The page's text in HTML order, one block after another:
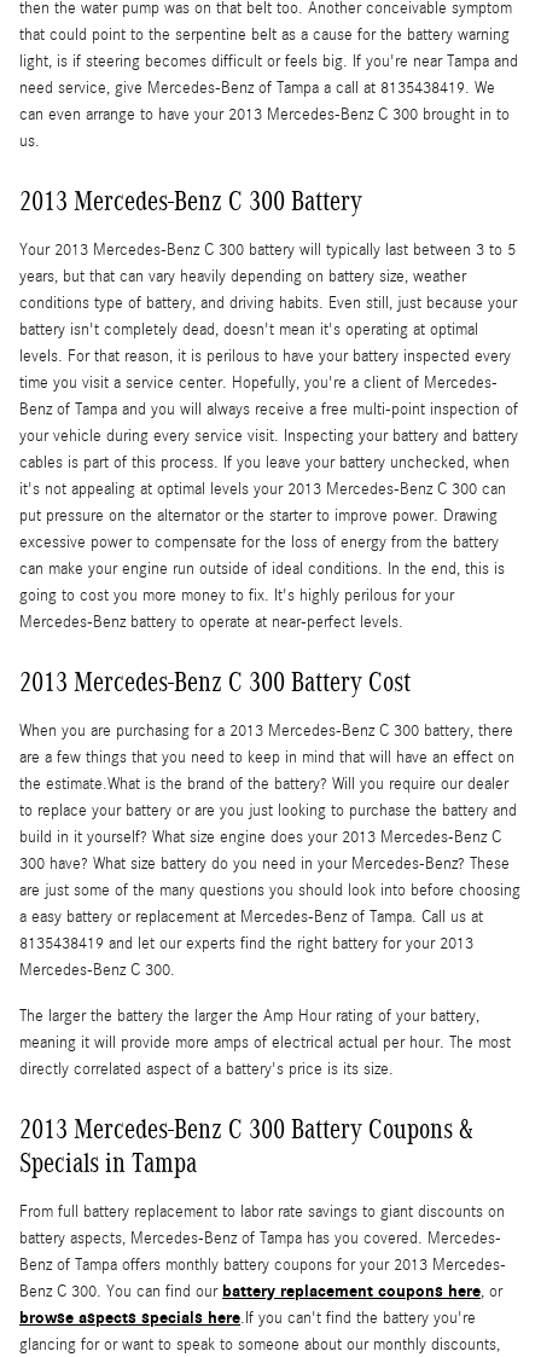
then the water pump was on that belt too. Another conceivable symptom
that could point to the serpentine belt as a cause for the battery warning
light, is if steering becomes difficult or feels big. If you're near Tampa and
need service, give Mercedes-Benz of Tampa a call at 8135438419. We
can even arrange to have your 2013 Mercedes-Benz C 300 brought in to
us.
2013 Mercedes-Benz C 300 Battery
Your 2013 Mercedes-Benz C 300 battery will typically last between 3 to 5
years, but that can vary heavily depending on battery size, weather
conditions type of battery, and driving habits. Even still, just because your
battery isn't completely dead, doesn't mean it's operating at optimal
levels. For that reason, it is perilous to have your battery inspected every
time you visit a service center. Hopefully, you're a client of Mercedes-
Benz of Tampa and you will always receive a free multi-point inspection of
your vehicle during every service visit. Inspecting your battery and battery
cables is part of this process. If you leave your battery unchecked, when
it's not appealing at optimal levels your 2013 Mercedes-Benz C 300 can
put pressure on the alternator or the starter to improve power. Drawing
excessive power to compensate for the loss of energy from the battery
can make your engine run outside of ideal conditions. In the end, this is
going to cost you more money to fix. It's highly perilous for your
Mercedes-Benz battery to operate at near-perfect levels.
2013 Mercedes-Benz C 300 Battery Cost
When you are purchasing for a 2013 Mercedes-Benz C 300 battery, there
are a few things that you need to keep in mind that will have an effect on
the estimate.What is the brand of the battery? Will you require our dealer
to replace your battery or are you just looking to purchase the battery and
build in it yourself? What size engine does your 2013 Mercedes-Benz C
300 have? What size battery do you need in your Mercedes-Benz? These
are just some of the many questions you should look into before choosing
a easy battery or replacement at Mercedes-Benz of Tampa. Call us at
8135438419 and let our experts find the right battery for your 2013
Mercedes-Benz C 300.
The larger the battery the larger the Amp Hour rating of your battery,
meaning it will provide more amps of electrical actual per hour. The most
directly correlated aspect of a battery's price is its size.
2013 Mercedes-Benz C 300 Battery Coupons &
Specials in Tampa
From full battery replacement to labor rate savings to giant discounts on
battery aspects, Mercedes-Benz of Tampa has you covered. Mercedes-
Benz of Tampa offers monthly battery coupons for your 2013 Mercedes-
Benz C 300. You can find our battery replacement coupons here, or
browse aspects specials here.If you can't find the battery you're
glancing for or want to speak to someone about our monthly discounts,